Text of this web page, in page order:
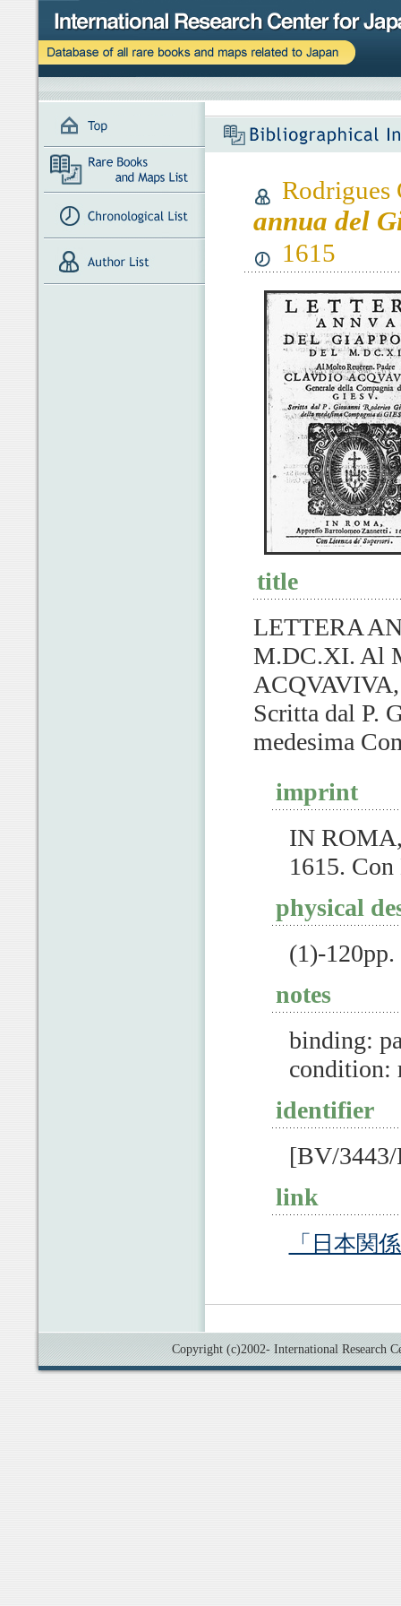
Rodrigues
annua del
1615
title
LETTERA
M.DC.XI. Al
Scritta dal P.
medesima
imprint
IN
1615.
physical
(1)-
notes
binding:
condition:
identifier
[BV/
link
「日本関
Copyright (c)2002- International Research